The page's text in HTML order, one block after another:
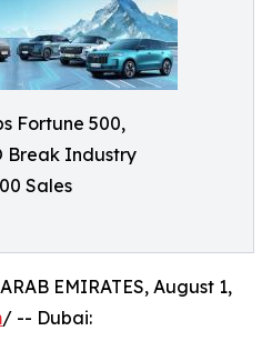
Fortune 500,
Break Industry
Sales
EMIRATES, August 1,
/ -- Dubai: